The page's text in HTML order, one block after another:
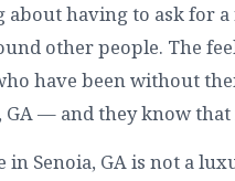
about having to ask for
other people. The
have been without
GA — and they know
in Senoia, GA is not a